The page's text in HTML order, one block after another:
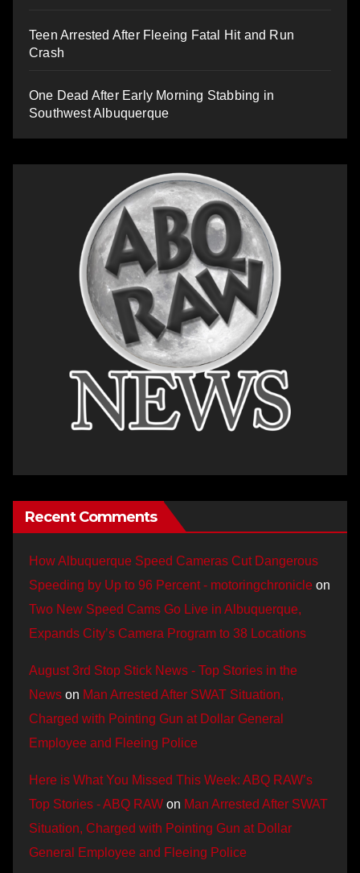
Teen Arrested After Fleeing Fatal Hit and Run
Crash
One Dead After Early Morning Stabbing in
Southwest Albuquerque
Recent Comments
How Albuquerque Speed Cameras Cut Dangerous
Speeding by Up to 96 Percent - motoringchronicle on
Two New Speed Cams Go Live in Albuquerque,
Expands City’s Camera Program to 38 Locations
August 3rd Stop Stick News - Top Stories in the
News on Man Arrested After SWAT Situation,
Charged with Pointing Gun at Dollar General
Employee and Fleeing Police
Here is What You Missed This Week: ABQ RAW’s
Top Stories - ABQ RAW on Man Arrested After SWAT
Situation, Charged with Pointing Gun at Dollar
General Employee and Fleeing Police